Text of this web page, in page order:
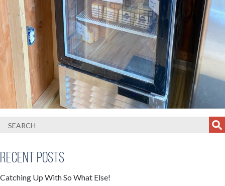
Recent Posts
Catching Up With So What Else!